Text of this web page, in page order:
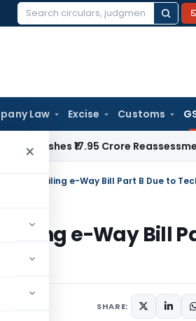
Search
Law Excise Customs
×
₹17.95 Crore Reassessment as
for Non-Filing e-Way Bill Part B Due to
Filing e-Way Bill
SHARE: